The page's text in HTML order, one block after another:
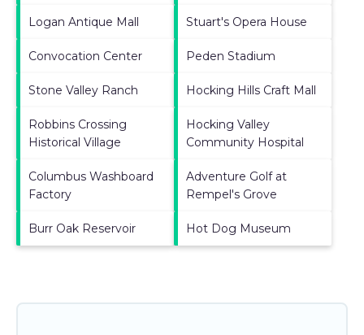
Logan Antique Mall Stuart's Opera House
Convocation Center Peden Stadium
Stone Valley Ranch Hocking Hills Craft Mall
Robbins Crossing
Historical Village
Hocking Valley
Community Hospital
Columbus Washboard
Factory
Adventure Golf at
Rempel's Grove
Burr Oak Reservoir Hot Dog Museum